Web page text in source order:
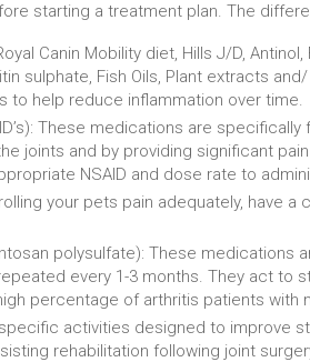
starting a treatment plan. The
Canin Mobility diet, Hills J/D,
sulphate, Fish Oils, Plant extracts
to help reduce inflammation over time.
These medications are
joints and by providing significant
NSAID and dose rate to
your pets pain adequately,
polysulfate): These
every 1-3 months. They act to
percentage of arthritis patients with
activities designed to improve
rehabilitation following joint